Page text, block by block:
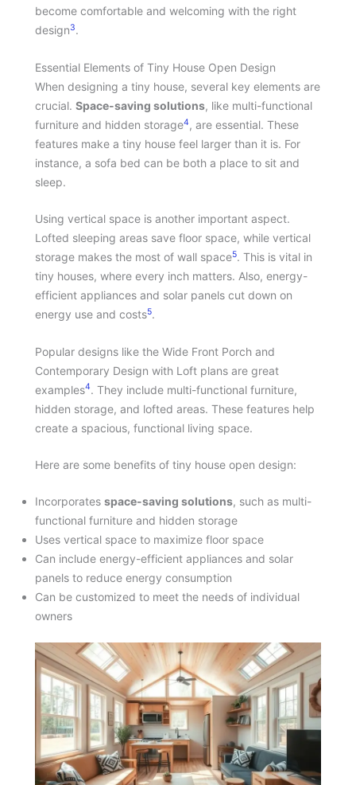
become comfortable and welcoming with the right
design3.
Essential Elements of Tiny House Open Design
When designing a tiny house, several key elements are
crucial. Space-saving solutions, like multi-functional
furniture and hidden storage4 , are essential. These
features make a tiny house feel larger than it is. For
instance, a sofa bed can be both a place to sit and
sleep.
Using vertical space is another important aspect.
Lofted sleeping areas save floor space, while vertical
storage makes the most of wall space5. This is vital in
tiny houses, where every inch matters. Also, energy-
efficient appliances and solar panels cut down on
energy use and costs5.
Popular designs like the Wide Front Porch and
Contemporary Design with Loft plans are great
examples4. They include multi-functional furniture,
hidden storage, and lofted areas. These features help
create a spacious, functional living space.
Here are some benefits of tiny house open design:
Incorporates space-saving solutions, such as multi-
functional furniture and hidden storage
Uses vertical space to maximize floor space
Can include energy-efficient appliances and solar
panels to reduce energy consumption
Can be customized to meet the needs of individual
owners